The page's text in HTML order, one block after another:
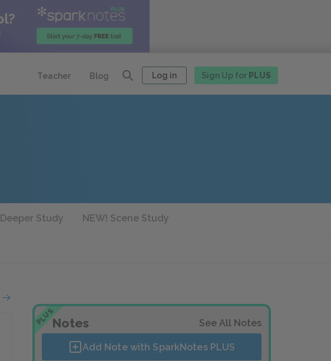
Teacher Blog Log in Sign Up for PLUS
Deeper Study NEW! Scene Study
PLUSNotes See All Notes
Add Note with SparkNotes PLUS